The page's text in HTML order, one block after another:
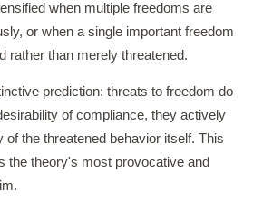
when multiple freedoms are
or when a single important freedom
rather than merely threatened.
prediction: threats to freedom do
of compliance, they actively
of the threatened behavior itself. This
the theory's most provocative and